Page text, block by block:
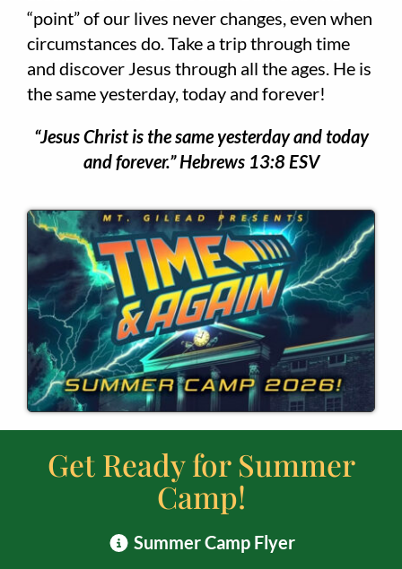
“point” of our lives never changes, even when
circumstances do. Take a trip through time
and discover Jesus through all the ages. He is
the same yesterday, today and forever!​
“Jesus Christ is the same yesterday and today
and forever.” Hebrews 13:8 ESV
Get Ready for Summer
Camp!
Summer Camp Flyer